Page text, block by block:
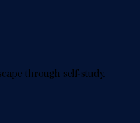
through self-study,